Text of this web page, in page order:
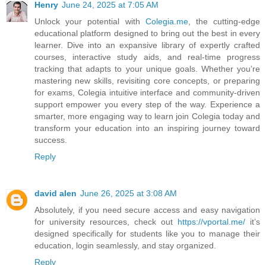
Henry June 24, 2025 at 7:05 AM
Unlock your potential with Colegia.me, the cutting-edge
educational platform designed to bring out the best in every
learner. Dive into an expansive library of expertly crafted
courses, interactive study aids, and real-time progress
tracking that adapts to your unique goals. Whether you’re
mastering new skills, revisiting core concepts, or preparing
for exams, Colegia intuitive interface and community-driven
support empower you every step of the way. Experience a
smarter, more engaging way to learn join Colegia today and
transform your education into an inspiring journey toward
success.
Reply
david alen June 26, 2025 at 3:08 AM
Absolutely, if you need secure access and easy navigation
for university resources, check out https://vportal.me/ it’s
designed specifically for students like you to manage their
education, login seamlessly, and stay organized.
Reply